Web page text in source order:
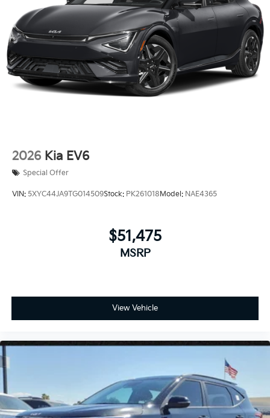
2026 Kia EV6
Special Offer
VIN: 5XYC44JA9TG014509Stock: PK261018Model: NAE4365
$51,475
MSRP
View Vehicle